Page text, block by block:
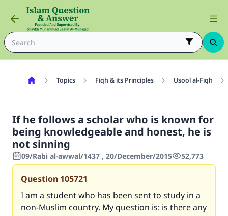
Topics Fiqh & its Principles Usool al-Fiqh
If he follows a scholar who is known for
being knowledgeable and honest, he is
not sinning
09/Rabi al-awwal/1437 , 20/December/2015 52,773
Question 105721
I am a student who has been sent to study in a
non-Muslim country. My question is: is there any